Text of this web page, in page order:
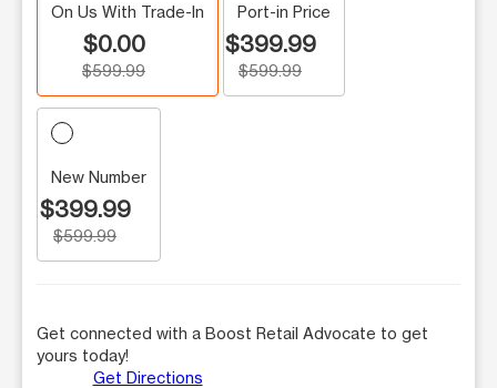
On Us With Trade-In
$0.00
$599.99
Port-in Price
$399.99
$599.99
New Number
$399.99
$599.99
Get connected with a Boost Retail Advocate to get
yours today!
Get Directions